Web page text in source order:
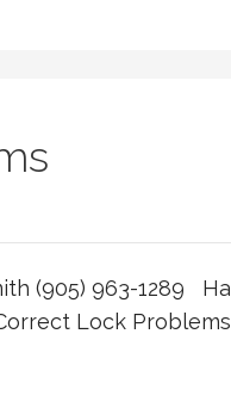
(905) 963-1289
Lock